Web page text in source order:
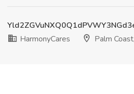
HarmonyCares
Palm